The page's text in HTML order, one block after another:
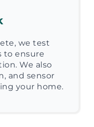
we test
to ensure
We also
and sensor
your home.